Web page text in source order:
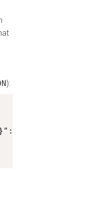
):
["htmlburger/